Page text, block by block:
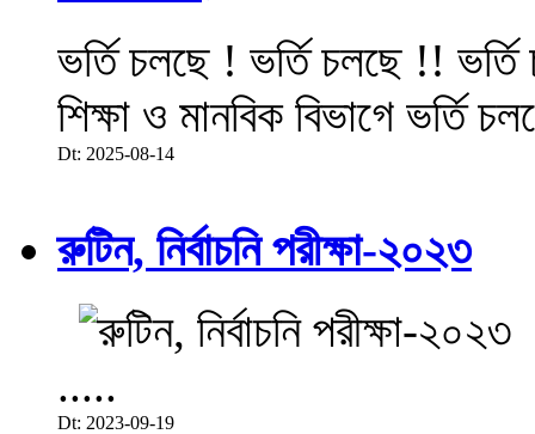
ভর্তি চলছে ! ভর্তি চলছে !!
শিক্ষা ও মানবিক বিভাগে ভর্তি
Dt: 2025-08-14
রুটিন, নির্বাচনি পরীক্ষা-২০২৩
.....
Dt: 2023-09-19